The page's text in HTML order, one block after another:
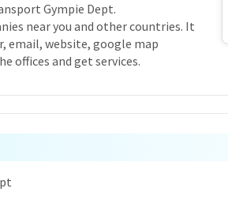
Gympie Dept.
near you and other countries. It
email, website, google map
offices and get services.